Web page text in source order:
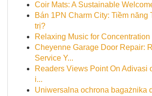
Coir Mats: A Sustainable
Bán 1PN Charm City: Tiềm năng
trị?
Relaxing Music for Concentration
Cheyenne Garage Door Repair:
Service Y...
Readers Views Point On Adivasi
i...
Uniwersalna ochrona bagażnika